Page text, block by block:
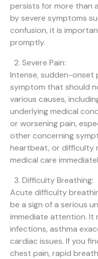
persists for more than
by severe symptoms
confusion, it is
promptly.
Severe Pain:
Intense, sudden-onset
symptom that should
various causes,
underlying medical
or worsening pain,
other concerning
heartbeat, or difficulty
medical care
Difficulty Breathing:
Acute difficulty
be a sign of a serious
immediate attention. It
infections, asthma
cardiac issues. If you
chest pain, rapid